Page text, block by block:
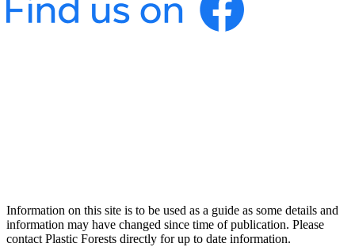
Information on this site is to be used as a guide as some details and
information may have changed since time of publication. Please
contact Plastic Forests directly for up to date information.